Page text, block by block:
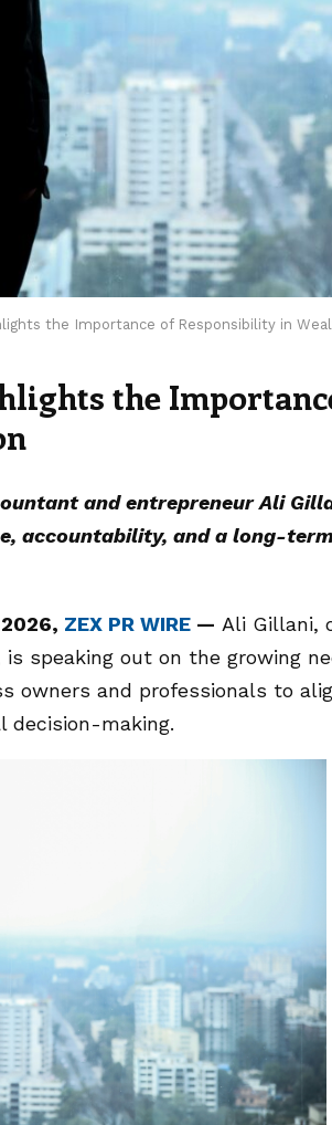
the Importance of Responsibility in
the
and entrepreneur Ali
accountability, and a long-
ZEX PR WIRE — Ali Gillani,
is speaking out on the growing
owners and professionals to
decision-making.